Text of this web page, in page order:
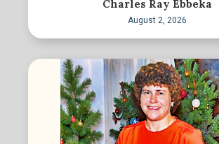
Charles Ray Ebbeka
August 2, 2026